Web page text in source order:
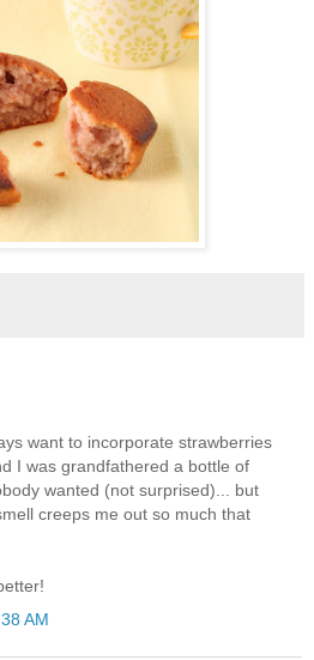
want to incorporate strawberries
I was grandfathered a bottle of
wanted (not surprised)... but
creeps me out so much that
AM